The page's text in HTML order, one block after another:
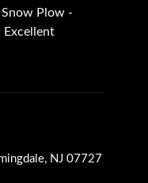
Plow -
Excellent
NJ 07727